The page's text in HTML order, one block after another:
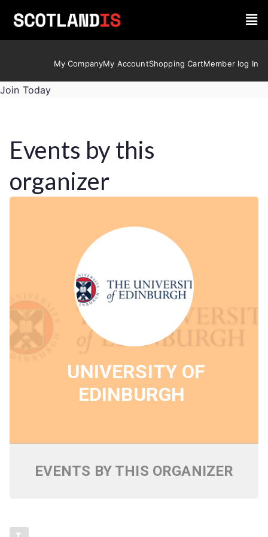
My CompanyMy AccountShopping CartMember log In
Join Today
Events by this
organizer
UNIVERSITY OF
EDINBURGH
EVENTS BY THIS ORGANIZER